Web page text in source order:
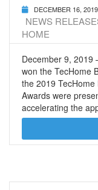
DECEMBER 16, 2019
NEWS
HOME
December 9, 2019
won the TecHome
the 2019
Awards were
accelerating the